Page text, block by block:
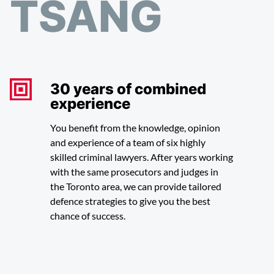
TSANG
30 years of combined
experience
You benefit from the knowledge, opinion
and experience of a team of six highly
skilled criminal lawyers. After years working
with the same prosecutors and judges in
the Toronto area, we can provide tailored
defence strategies to give you the best
chance of success.